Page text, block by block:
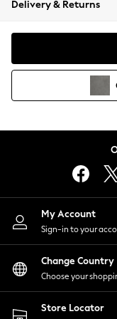
Coats &
Hoodies &
Lingerie
Nightwear
Shirts &
Shorts
Skirts
Suits &
Sportswear
Swimwear
Delivery & Returns
My Account
Sign-in to your
Change Country
Choose your
Store Locator